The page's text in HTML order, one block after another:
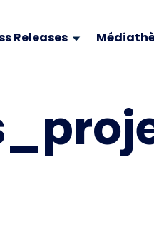
Releases